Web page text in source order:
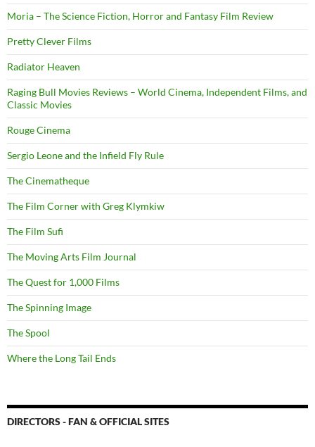
Moria – The Science Fiction, Horror and Fantasy Film Review
Pretty Clever Films
Radiator Heaven
Raging Bull Movies Reviews – World Cinema, Independent Films, and
Classic Movies
Rouge Cinema
Sergio Leone and the Infield Fly Rule
The Cinematheque
The Film Corner with Greg Klymkiw
The Film Sufi
The Moving Arts Film Journal
The Quest for 1,000 Films
The Spinning Image
The Spool
Where the Long Tail Ends
DIRECTORS - FAN & OFFICIAL SITES